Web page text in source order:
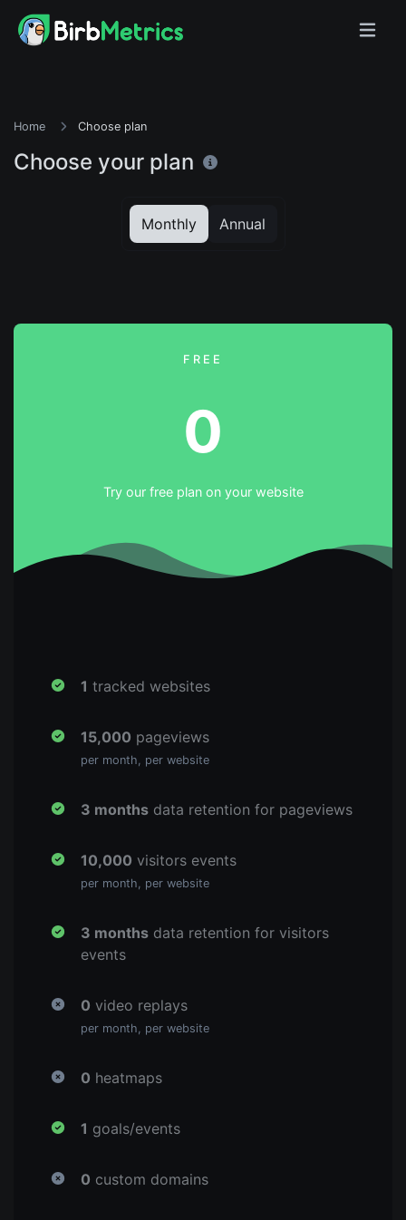
Home Choose plan
Choose your plan
Monthly Annual
FREE
0
Try our free plan on your website
1 tracked websites
15,000 pageviews
per month, per website
3 monthsdata retention for pageviews
10,000 visitors events
per month, per website
3 monthsdata retention for visitors
events
0 video replays
per month, per website
0 heatmaps
1 goals/events
0 custom domains